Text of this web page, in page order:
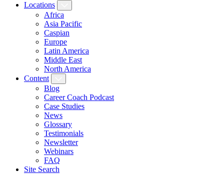
Locations
Africa
Asia Pacific
Caspian
Europe
Latin America
Middle East
North America
Content
Blog
Career Coach Podcast
Case Studies
News
Glossary
Testimonials
Newsletter
Webinars
FAQ
Site Search